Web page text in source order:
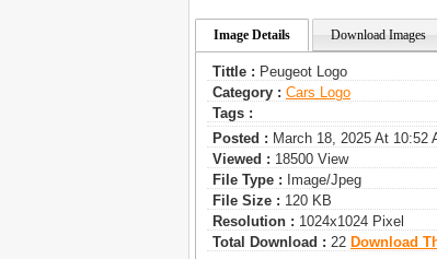
Image Details Download Images
Tittle : Peugeot Logo
Category : Сars Logo
Tags :
Posted : March 18, 2025 At 10:52
Viewed : 18500 View
File Type : Image/jpeg
File Size : 120 KB
Resolution : 1024x1024 Pixel
Total Download : 22 Download